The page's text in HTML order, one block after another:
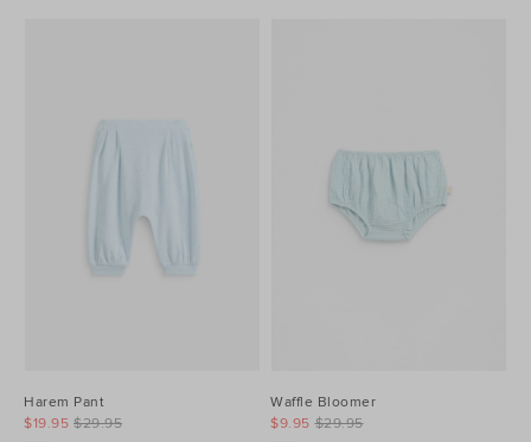
Harem Pant
$29.95
$19.95
Waffle Bloomer
$29.95
$9.95